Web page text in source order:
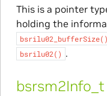
This is a pointer
holding the
bsrilu02_bufferSize()
bsrilu02() .
bsrsm2Info_t